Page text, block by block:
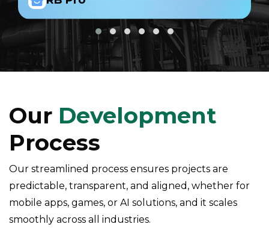
Our Development
Process
Our streamlined process ensures projects are
predictable, transparent, and aligned, whether for
mobile apps, games, or AI solutions, and it scales
smoothly across all industries.